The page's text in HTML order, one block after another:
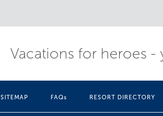
Vacations for heroes -
SITEMAP FAQs RESORT DIRECTORY